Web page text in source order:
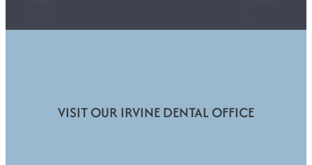
VISIT OUR IRVINE DENTAL OFFICE